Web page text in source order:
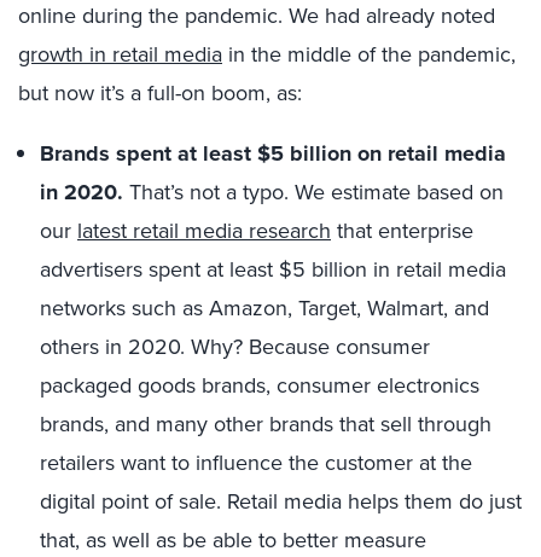
online during the pandemic. We had already noted
growth in retail media in the middle of the pandemic,
but now it’s a full-on boom, as:
Brands spent at least $5 billion on retail media
in 2020. That’s not a typo. We estimate based on
our latest retail media research that enterprise
advertisers spent at least $5 billion in retail media
networks such as Amazon, Target, Walmart, and
others in 2020. Why? Because consumer
packaged goods brands, consumer electronics
brands, and many other brands that sell through
retailers want to influence the customer at the
digital point of sale. Retail media helps them do just
that, as well as be able to better measure